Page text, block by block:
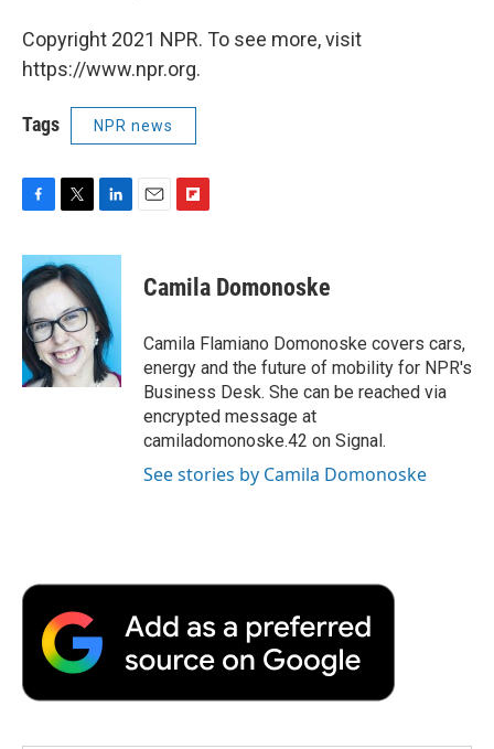
Copyright 2021 NPR. To see more, visit
https://www.npr.org.
Tags NPR news
c
e
b
o
o
k
i
t
t
e
r
n
e
d
I
n
p
b
a
r
d
Camila Domonoske
Camila Flamiano Domonoske covers cars,
energy and the future of mobility for NPR's
Business Desk. She can be reached via
encrypted message at
camiladomonoske.42 on Signal.
See stories by Camila Domonoske